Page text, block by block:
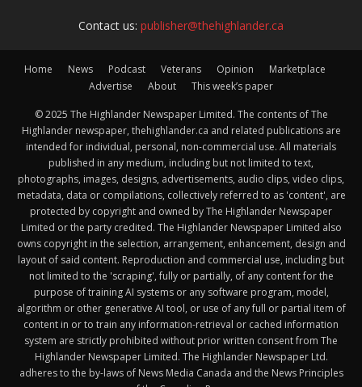
Contact us: publisher@thehighlander.ca
Home News Podcast Veterans Opinion
Marketplace
Advertise
About This week’s paper
© 2025 The Highlander Newspaper Limited. The contents of The
Highlander newspaper, thehighlander.ca and related publications are
intended for individual, personal, non-commercial use. All materials
published in any medium, including but not limited to text,
photographs, images, designs, advertisements, audio clips, video clips,
metadata, data or compilations, collectively referred to as 'content', are
protected by copyright and owned by The Highlander Newspaper
Limited or the party credited. The Highlander Newspaper Limited also
owns copyright in the selection, arrangement, enhancement, design and
layout of said content. Reproduction and commercial use, including but
not limited to the 'scraping', fully or partially, of any content for the
purpose of training AI systems or any software program, model,
algorithm or other generative AI tool, or use of any full or partial item of
content in or to train any information-retrieval or cached information
system are strictly prohibited without prior written consent from The
Highlander Newspaper Limited. The Highlander Newspaper Ltd.
adheres to the by-laws of News Media Canada and the News Principles